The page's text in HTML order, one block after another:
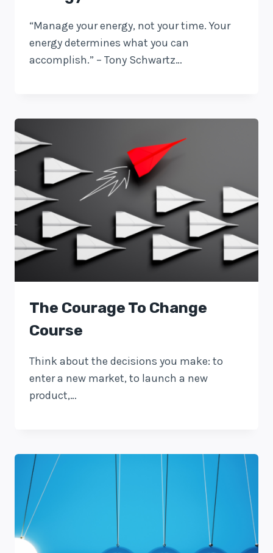
“Manage your energy, not your time. Your
energy determines what you can
accomplish.” – Tony Schwartz…
The Courage To Change
Course
Think about the decisions you make: to
enter a new market, to launch a new
product,…